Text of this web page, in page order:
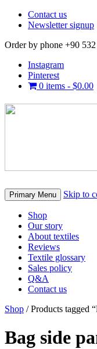
Contact us
Newsletter signup
Order by phone +90
Instagram
Pinterest
0 items - $0.00
Primary Menu Skip to
Shop
Our story
About textiles
Reviews
Textile glossary
Sales policy
Q&A
Contact us
Shop / Products tagged
Bag side